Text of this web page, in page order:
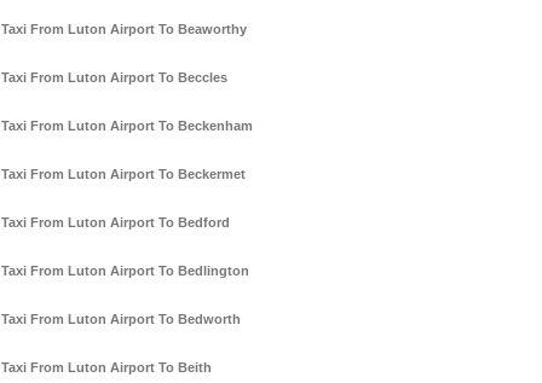
Taxi From Luton Airport To Beaworthy
Taxi From Luton Airport To Beccles
Taxi From Luton Airport To Beckenham
Taxi From Luton Airport To Beckermet
Taxi From Luton Airport To Bedford
Taxi From Luton Airport To Bedlington
Taxi From Luton Airport To Bedworth
Taxi From Luton Airport To Beith